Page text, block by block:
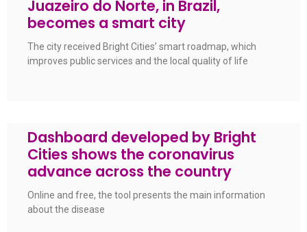
Juazeiro do Norte, in Brazil,
becomes a smart city
The city received Bright Cities’ smart roadmap, which
improves public services and the local quality of life
Dashboard developed by Bright
Cities shows the coronavirus
advance across the country
Online and free, the tool presents the main information
about the disease